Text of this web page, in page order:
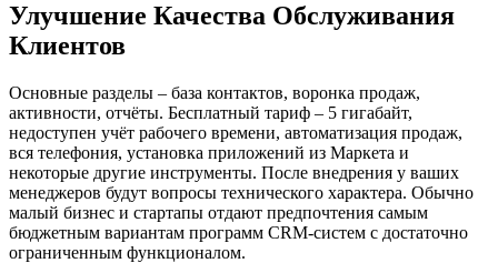
Улучшение Качества Обслуживания
Клиентов
Основные разделы – база контактов, воронка продаж,
активности, отчёты. Бесплатный тариф – 5 гигабайт,
недоступен учёт рабочего времени, автоматизация продаж,
вся телефония, установка приложений из Маркета и
некоторые другие инструменты. После внедрения у ваших
менеджеров будут вопросы технического характера. Обычно
малый бизнес и стартапы отдают предпочтения самым
бюджетным вариантам программ CRM-систем с достаточно
ограниченным функционалом.